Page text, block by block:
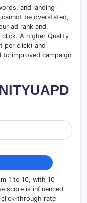
and landing
be overstated,
ad rank and,
A higher Quality
per click) and
to improved campaign
1 to 10, with 10
score is influenced
click-through rate